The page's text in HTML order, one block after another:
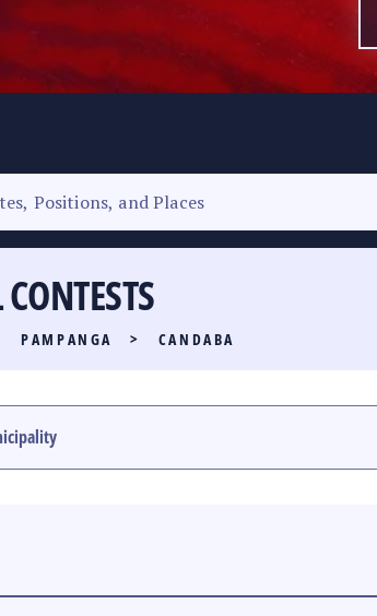
PAMPANGA > CANDABA